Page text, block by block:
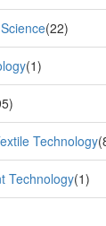
(22)
(1)
Technology
Technology(1)